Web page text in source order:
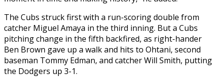
The Cubs struck first with a run-scoring double from
catcher Miguel Amaya in the third inning. But a Cubs
pitching change in the fifth backfired, as right-hander
Ben Brown gave up a walk and hits to Ohtani, second
baseman Tommy Edman, and catcher Will Smith, putting
the Dodgers up 3-1.